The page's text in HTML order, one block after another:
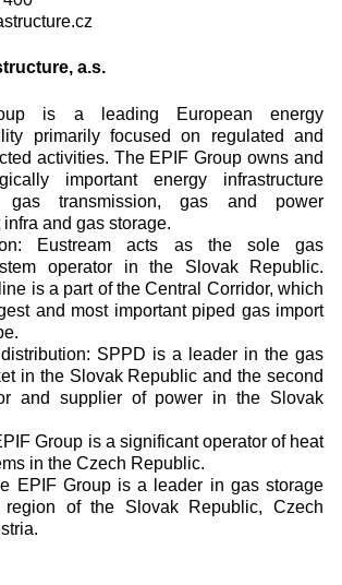
a.s.
is a leading European energy
primarily focused on regulated and
activities. The EPIF Group owns and
important energy infrastructure
gas transmission, gas and power
and gas storage.
Eustream acts as the sole gas
operator in the Slovak Republic.
is a part of the Central Corridor, which
and most important piped gas import
SPPD is a leader in the gas
in the Slovak Republic and the second
and supplier of power in the Slovak
Group is a significant operator of heat
in the Czech Republic.
EPIF Group is a leader in gas storage
of the Slovak Republic, Czech